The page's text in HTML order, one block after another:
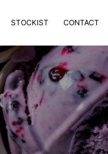
STOCKIST CONTACT